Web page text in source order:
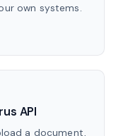
own systems.
API
a document,